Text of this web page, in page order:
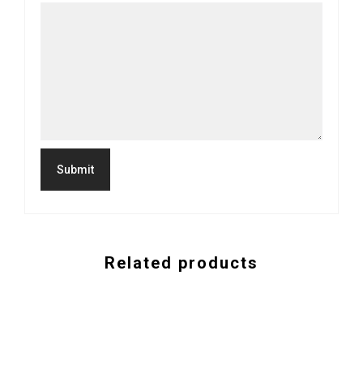
Related products